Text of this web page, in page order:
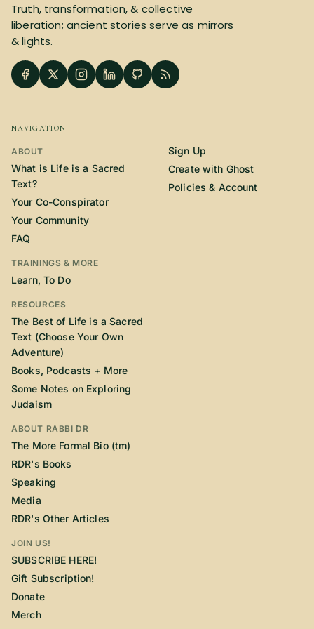
SUBSCRIBE HERE! Gift Subscription!
Donate
Policies & Account
Truth, transformation, & collective
liberation; ancient stories serve as mirrors
& lights.
NAVIGATION
ABOUT
What is Life is a Sacred
Text?
Your Co-Conspirator
Your Community
FAQ
TRAININGS & MORE
Learn, To Do
RESOURCES
The Best of Life is a Sacred
Text (Choose Your Own
Adventure)
Books, Podcasts + More
Some Notes on Exploring
Judaism
ABOUT RABBI DR
The More Formal Bio (tm)
RDR's Books
Speaking
Media
RDR's Other Articles
JOIN US!
SUBSCRIBE HERE!
Gift Subscription!
Donate
Merch
Sign Up
Create with Ghost
Policies & Account